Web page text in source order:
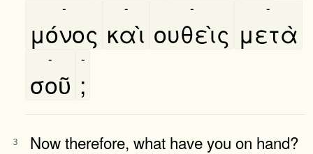
μόνος
-
καὶ
-
ουθεὶς
-
μετὰ
-
σοῦ
-
;
-
3
Now therefore, what have you on hand?